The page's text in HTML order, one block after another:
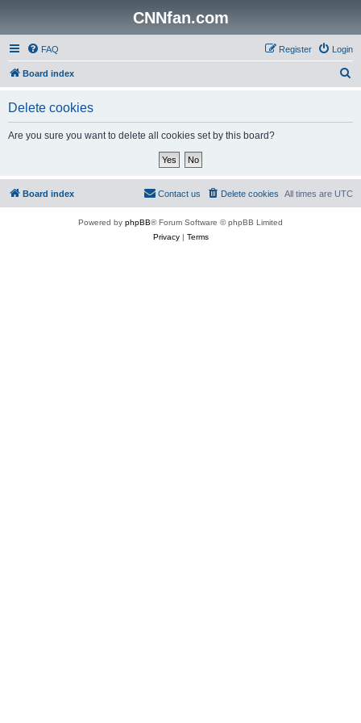
CNNfan.com
FAQ Login
Register
Board index
Delete cookies
Are you sure you want to delete all cookies set by this board?
Board index All times are UTC
Delete cookies
Contact us
Powered by phpBB® Forum Software © phpBB Limited
Privacy| Terms